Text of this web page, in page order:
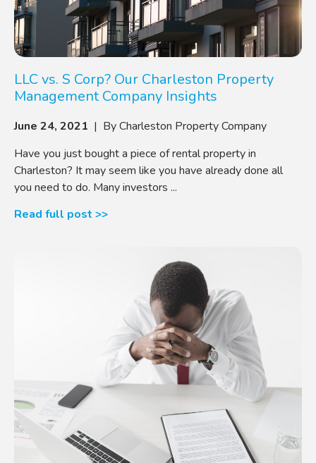
LLC vs. S Corp? Our Charleston Property
Management Company Insights
June 24, 2021 | By Charleston Property Company
Have you just bought a piece of rental property in
Charleston? It may seem like you have already done all
you need to do. Many investors ...
Read full post >>